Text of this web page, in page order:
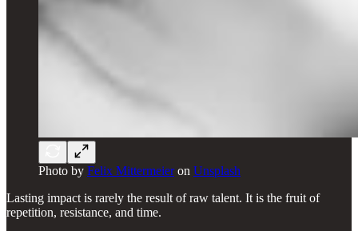
Photo by Felix Mittermeieron Unsplash
Lasting impact is rarely the result of raw talent. It is the fruit of
repetition, resistance, and time.